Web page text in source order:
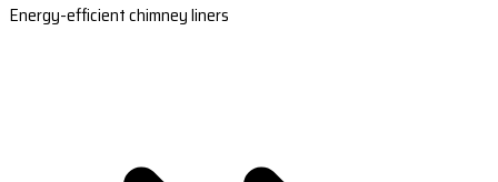
Energy-efficient chimney liners